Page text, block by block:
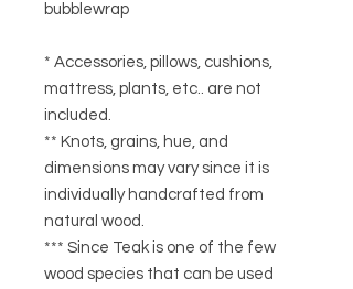
bubblewrap
* Accessories, pillows, cushions,
mattress, plants, etc.. are not
included.
** Knots, grains, hue, and
dimensions may vary since it is
individually handcrafted from
natural wood.
*** Since Teak is one of the few
wood species that can be used